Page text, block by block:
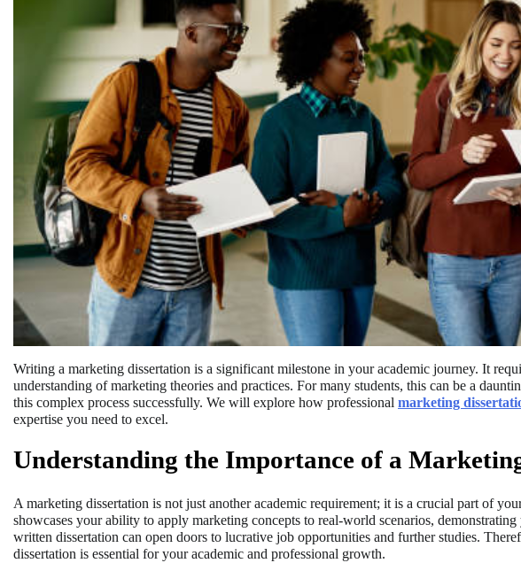
Writing a marketing dissertation is a significant milestone in your academic journey. It
understanding of marketing theories and practices. For many students, this can be a
this complex process successfully. We will explore how professional marketing
expertise you need to excel.
Understanding the Importance of a
A marketing dissertation is not just another academic requirement; it is a crucial part of
showcases your ability to apply marketing concepts to real-world scenarios,
written dissertation can open doors to lucrative job opportunities and further studies.
dissertation is essential for your academic and professional growth.